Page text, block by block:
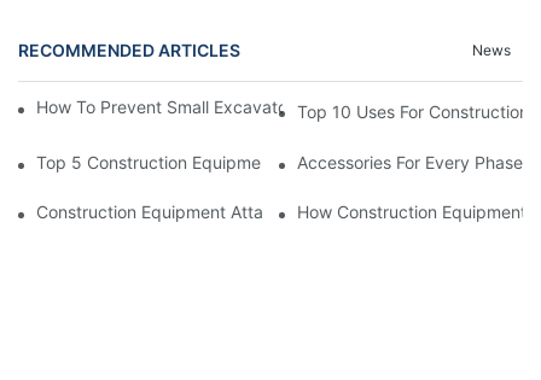
RECOMMENDED ARTICLES News
How To Prevent Small Excavators From Overheating In
Top 10 Uses For
Top 5 Construction Equipment Attachments For Heavy
Accessories For Every Phase
Construction Equipment Attachments For Increasing
How Construction Equipment